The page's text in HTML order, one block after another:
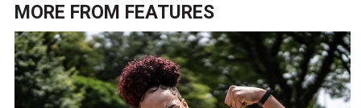
MORE FROM FEATURES